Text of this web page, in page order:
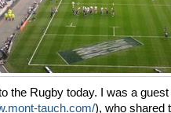
the Rugby today. I was a
tauch.com/), who shared